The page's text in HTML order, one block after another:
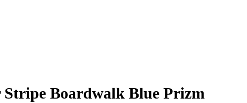
Stripe Boardwalk Blue Prizm